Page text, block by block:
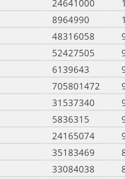
24641000
8964990
48316058
52427505
6139643
705801472
31537340
5836315
24165074
35183469
33084038